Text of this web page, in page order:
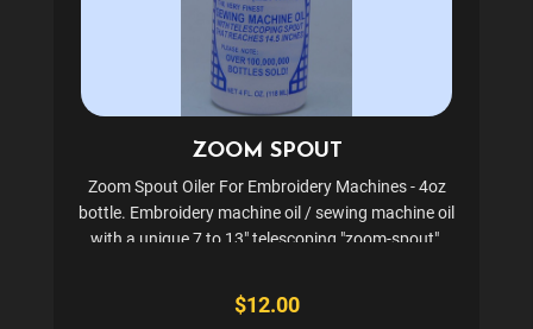
ZOOM SPOUT
Zoom Spout Oiler For Embroidery Machines - 4oz
bottle. Embroidery machine oil / sewing machine oil
with a unique 7 to 13" telescoping "zoom-spout".
those hard to reach tracks, or anything else
needing...
$12.00